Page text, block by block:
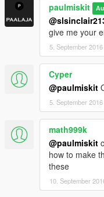
paulmiskit
give me your
5. September 2016
Cyper
@paulmiskit
5. September 2016
math999k
@paulmiskit
how to make
these
10. September